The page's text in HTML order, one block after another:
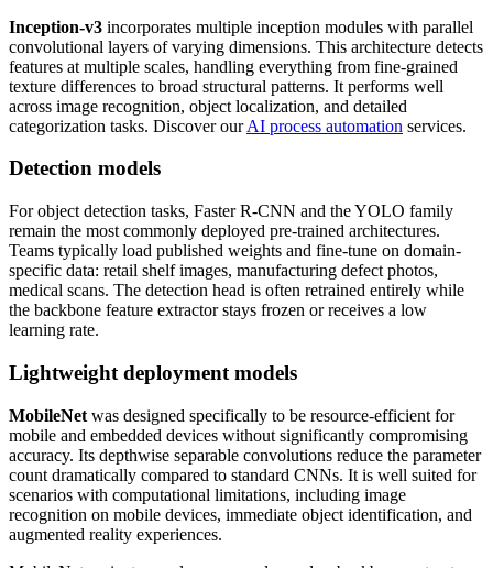
Inception-v3 incorporates multiple inception modules with parallel
convolutional layers of varying dimensions. This architecture detects
features at multiple scales, handling everything from fine-grained
texture differences to broad structural patterns. It performs well
across image recognition, object localization, and detailed
categorization tasks. Discover ourAI process automation services.
Detection models
For object detection tasks, Faster R-CNN and the YOLO family
remain the most commonly deployed pre-trained architectures.
Teams typically load published weights and fine-tune on domain-
specific data: retail shelf images, manufacturing defect photos,
medical scans. The detection head is often retrained entirely while
the backbone feature extractor stays frozen or receives a low
learning rate.
Lightweight deployment models
MobileNet was designed specifically to be resource-efficient for
mobile and embedded devices without significantly compromising
accuracy. Its depthwise separable convolutions reduce the parameter
count dramatically compared to standard CNNs. It is well suited for
scenarios with computational limitations, including image
recognition on mobile devices, immediate object identification, and
augmented reality experiences.